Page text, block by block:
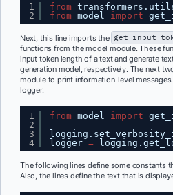
1
2
from
from model import
Next, this line imports the
functions from the model module. These
input token length of a text and generate
generation model, respectively. The next
module to print information-level
logger.
1
2
3
4
from model import
logger =
The following lines define some constants
Also, the lines define the text that is